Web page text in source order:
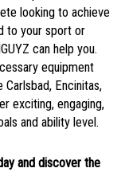
looking to achieve
to your sport or
can help you.
equipment
Encinitas,
exciting, engaging,
and ability level.
and discover the